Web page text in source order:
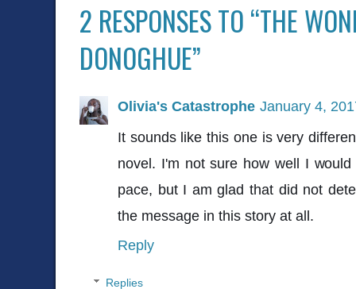
2 RESPONSES TO “THE
DONOGHUE”
Olivia's Catastrophe January 4,
It sounds like this one is very
novel. I'm not sure how well I
pace, but I am glad that did not
the message in this story at all.
Reply
Replies